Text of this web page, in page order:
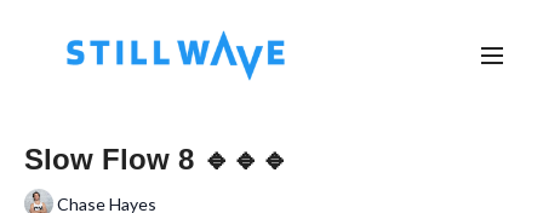
Slow Flow 8 🔹🔹🔹
Chase Hayes